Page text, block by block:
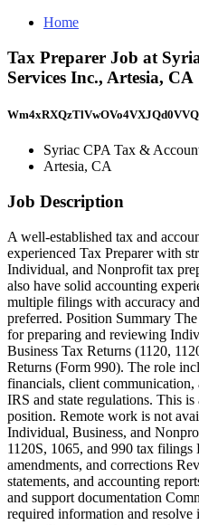
Home
Tax Preparer Job at
Services Inc., Artesia, CA
Syriac CPA Tax &
Artesia, CA
Job Description
A well-established tax and
experienced Tax Preparer with
Individual, and Nonprofit tax
also have solid accounting
multiple filings with accuracy
preferred. Position Summary
for preparing and reviewing
Business Tax Returns (1120,
Returns (Form 990). The role
financials, client
IRS and state regulations. This
position. Remote work is not
Individual, Business, and
1120S, 1065, and 990 tax filings
amendments, and corrections
statements, and accounting
and support documentation
required information and resolve